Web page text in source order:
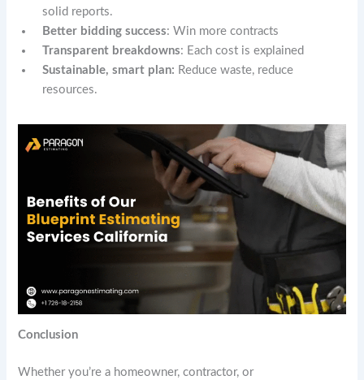
solid reports.
Better bidding success: Win more contracts
Transparent breakdowns: Each cost is explained
Sustainable, smart plan: Reduce waste, reduce
resources.
Conclusion
Whether you’re a homeowner, contractor, or